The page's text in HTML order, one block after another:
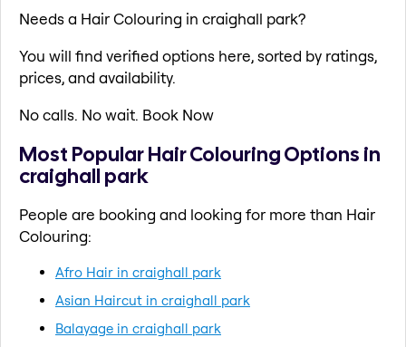
Needs a Hair Colouring in craighall park?
You will find verified options here, sorted by ratings,
prices, and availability.
No calls. No wait. Book Now
Most Popular Hair Colouring Options in
craighall park
People are booking and looking for more than Hair
Colouring:
Afro Hair in craighall park
Asian Haircut in craighall park
Balayage in craighall park